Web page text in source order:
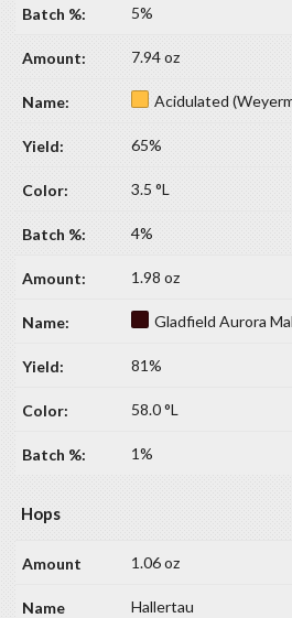
5%
7.94 oz
Acidulated
65%
3.5 °L
4%
1.98 oz
Gladfield Aurora
81%
58.0 °L
1%
Hops
1.06 oz
Hallertau